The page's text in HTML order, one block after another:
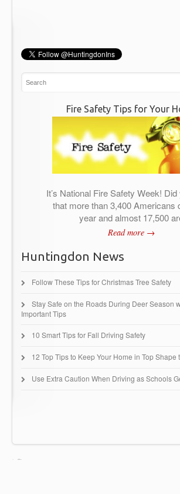
Fire Safety Tips for Your
It’s National Fire Safety Week!
that more than 3,400 Americans
year and almost 17,500
Read more →
Huntingdon News
Follow These Tips for Christmas Tree Safety
Stay Safe on the Roads During Deer Season
Important Tips
10 Smart Tips for Fall Driving Safety
12 Top Tips to Keep Your Home in Top Shape
Use Extra Caution When Driving as Schools